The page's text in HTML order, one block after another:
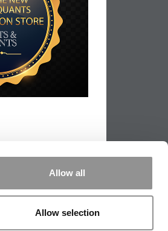
Allow all
Allow selection